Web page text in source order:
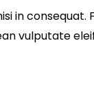
in consequat.
vulputate